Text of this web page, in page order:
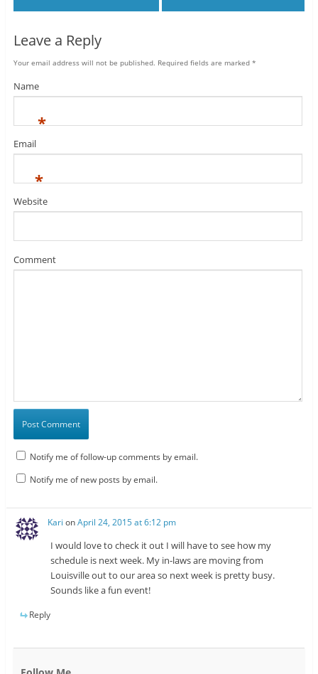
Leave a Reply
Your email address will not be published. Required fields are marked *
Name
*
Email
*
Website
Comment
Notify me of follow-up comments by email.
Notify me of new posts by email.
Kari onApril 24, 2015 at 6:12 pm
I would love to check it out I will have to see how my
schedule is next week. My in-laws are moving from
Louisville out to our area so next week is pretty busy.
Sounds like a fun event!
Reply